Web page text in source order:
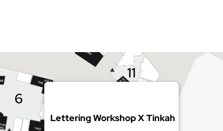
Lettering Workshop X Tinkah